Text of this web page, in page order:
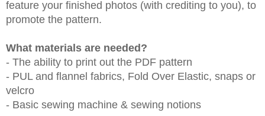
feature your finished photos (with crediting to you), to
promote the pattern.
What materials are needed?
- The ability to print out the PDF pattern
- PUL and flannel fabrics, Fold Over Elastic, snaps or
velcro
- Basic sewing machine & sewing notions